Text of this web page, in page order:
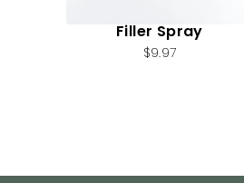
Filler Spray
$9.97